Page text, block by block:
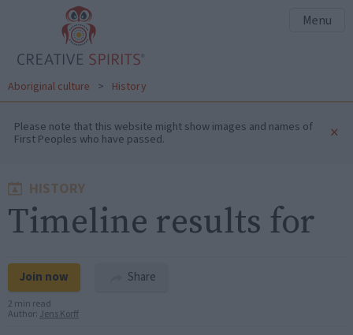
Menu
Aboriginal culture > History
Please note that this website might show images and names of
First Peoples who have passed. ×
HISTORY
Timeline results for
Join now Share
2 min read
Author: Jens Korff